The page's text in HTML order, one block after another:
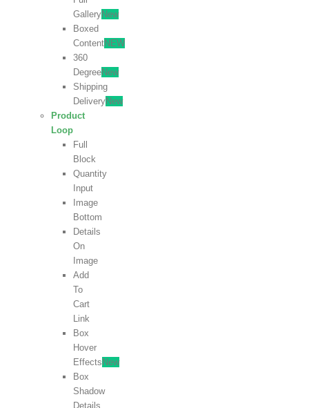
GalleryNew
Boxed
ContentNEW
360
DegreeNew
Shipping
DeliveryNew
Product
Loop
Full
Block
Quantity
Input
Image
Bottom
Details
On
Image
Add
To
Cart
Link
Box
Hover
Effects New
Box
Shadow
Details